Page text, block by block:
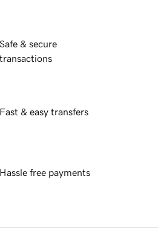
Safe & secure
transactions
Fast & easy transfers
Hassle free payments